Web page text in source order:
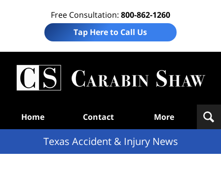
Free Consultation: 800-862-1260
Tap Here to Call Us
Home Contact More
Texas Accident & Injury News